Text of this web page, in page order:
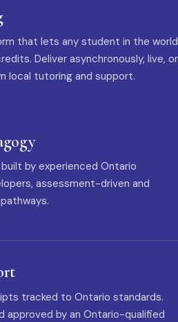
that lets any student in the world
Deliver asynchronously, live, or
local tutoring and support.
by experienced Ontario
assessment-driven and
tracked to Ontario standards.
approved by an Ontario-qualified